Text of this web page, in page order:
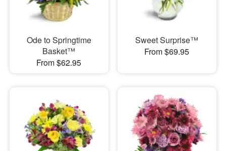
Ode to Springtime
Basket™
From $62.95
Sweet Surprise™
From $69.95